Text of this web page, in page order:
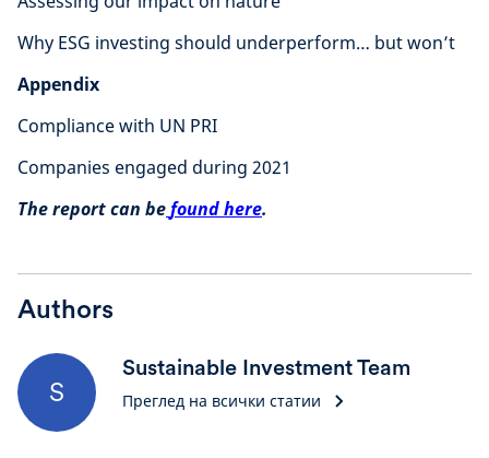
Why ESG investing should underperform… but won’t
Appendix
Compliance with UN PRI
Companies engaged during 2021
The report can befound here.
Authors
S
Sustainable Investment Team
Преглед на всички статии